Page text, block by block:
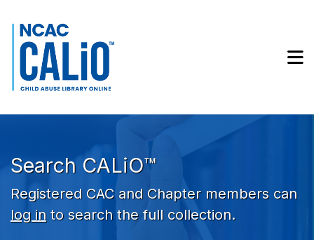
Skip to search bar
Skip to main content
Skip to footer
Search CALiO™
Registered CAC and Chapter members can
log in to search the full collection.